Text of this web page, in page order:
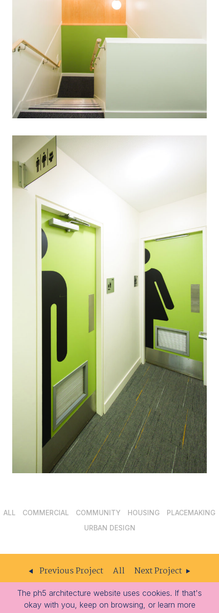
The ph5 architecture website uses cookies. If that's
okay with you, keep on browsing, or learn more
ALL COMMERCIAL COMMUNITY HOUSING
PLACEMAKING
URBAN DESIGN
Previous Project All Next Project
ph5
architecture
204 – 309 W Cordova St Vancouver BC
V6B 1E5